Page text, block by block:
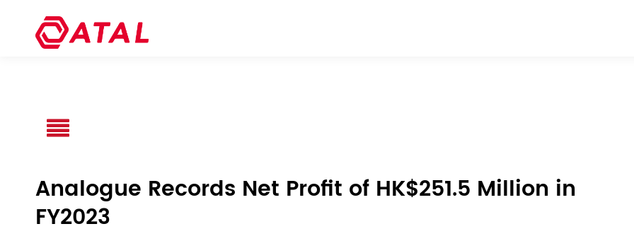
Analogue Records Net Profit of HK$251.5 Million in
FY2023